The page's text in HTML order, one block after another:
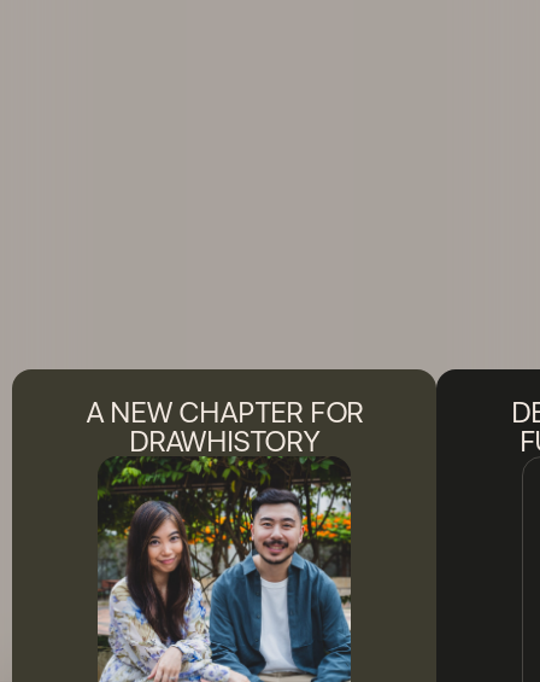
A NEW CHAPTER FOR
DRAWHISTORY